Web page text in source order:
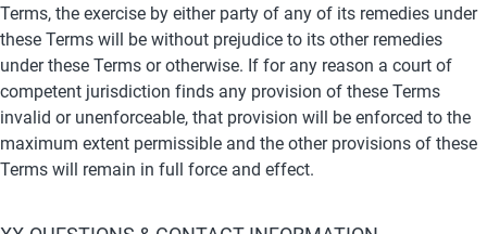
Terms, the exercise by either party of any of its remedies under
these Terms will be without prejudice to its other remedies
under these Terms or otherwise. If for any reason a court of
competent jurisdiction finds any provision of these Terms
invalid or unenforceable, that provision will be enforced to the
maximum extent permissible and the other provisions of these
Terms will remain in full force and effect.